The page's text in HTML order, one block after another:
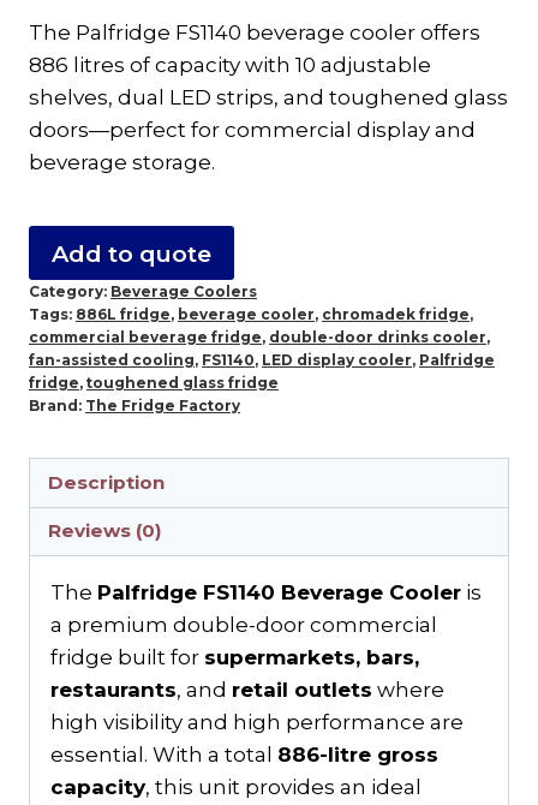
The Palfridge FS1140 beverage cooler offers
886 litres of capacity with 10 adjustable
shelves, dual LED strips, and toughened glass
doors—perfect for commercial display and
beverage storage.
Add to quote
Category: Beverage Coolers
Tags: 886L fridge, beverage cooler, chromadek fridge,
commercial beverage fridge, double-door drinks cooler,
fan-assisted cooling, FS1140, LED display cooler, Palfridge
fridge, toughened glass fridge
Brand: The Fridge Factory
Description
Reviews (0)
The Palfridge FS1140 Beverage Cooler is
a premium double-door commercial
fridge built for supermarkets, bars,
restaurants, and retail outlets where
high visibility and high performance are
essential. With a total 886-litre gross
capacity, this unit provides an ideal